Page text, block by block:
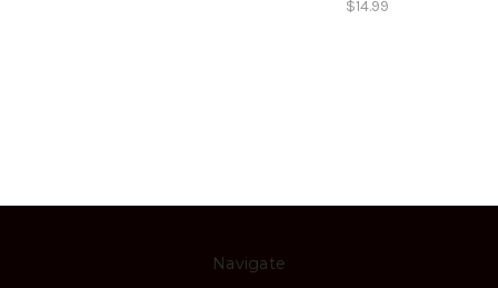
$14.99
Navigate